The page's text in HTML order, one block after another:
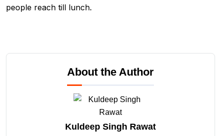
people reach till lunch.
About the Author
Kuldeep Singh Rawat